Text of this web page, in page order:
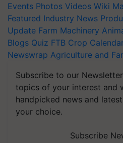
Events Photos Videos Wiki
Featured Industry News
Update Farm Machinery
Blogs Quiz FTB Crop
Newswrap Agriculture and
Subscribe to our
topics of your interest and
handpicked news and
your choice.
Subscribe